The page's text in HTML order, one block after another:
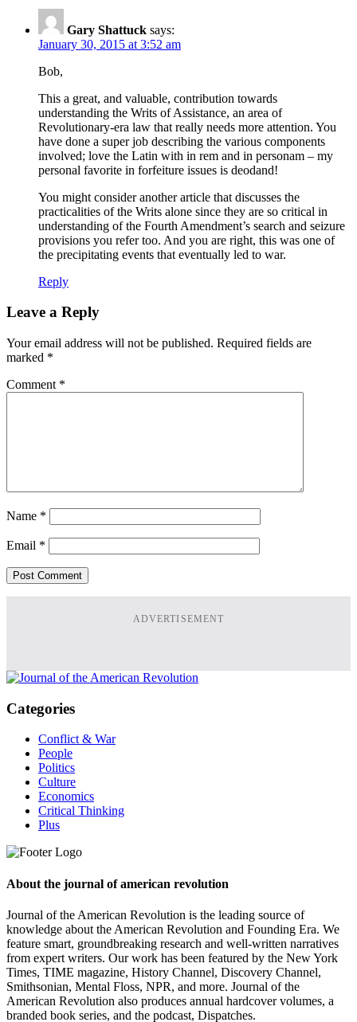
Gary Shattuck says:
January 30, 2015 at 3:52 am
Bob,
This a great, and valuable, contribution towards
understanding the Writs of Assistance, an area of
Revolutionary-era law that really needs more attention. You
have done a super job describing the various components
involved; love the Latin with in rem and in personam – my
personal favorite in forfeiture issues is deodand!
You might consider another article that discusses the
practicalities of the Writs alone since they are so critical in
understanding of the Fourth Amendment’s search and seizure
provisions you refer too. And you are right, this was one of
the precipitating events that eventually led to war.
Reply
Leave a Reply
Your email address will not be published. Required fields are
marked *
Comment *
Name *
Email *
ADVERTISEMENT
Categories
Conflict & War
People
Politics
Culture
Economics
Critical Thinking
Plus
About the journal of american revolution
Journal of the American Revolution is the leading source of
knowledge about the American Revolution and Founding Era. We
feature smart, groundbreaking research and well-written narratives
from expert writers. Our work has been featured by the New York
Times, TIME magazine, History Channel, Discovery Channel,
Smithsonian, Mental Floss, NPR, and more. Journal of the
American Revolution also produces annual hardcover volumes, a
branded book series, and the podcast, Dispatches.